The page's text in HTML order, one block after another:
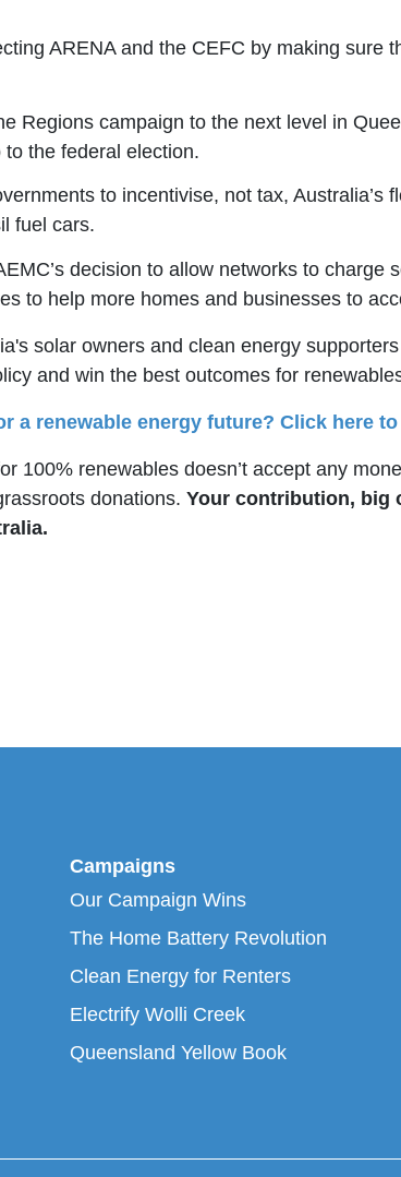
ARENA and the CEFC by making sure
Regions campaign to the next level in
the federal election.
to incentivise, not tax,
fuel cars.
decision to allow networks to
to help more homes and businesses to
solar owners and clean energy
and win the best outcomes for
a renewable energy future? Click here
100% renewables doesn’t accept any
donations. Your contribution, big
Campaigns
Our Campaign Wins
The Home Battery Revolution
Clean Energy for Renters
Electrify Wolli Creek
Queensland Yellow Book